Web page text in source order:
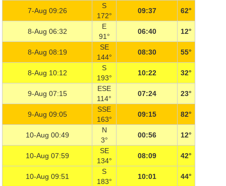
7-Aug 09:26
S
172°
09:37 62°
8-Aug 06:32
E
91°
06:40 12°
8-Aug 08:19
SE
144°
08:30 55°
8-Aug 10:12
S
193°
10:22 32°
9-Aug 07:15
ESE
114°
07:24 23°
9-Aug 09:05
SSE
163°
09:15 82°
10-Aug 00:49
N
3°
00:56 12°
10-Aug 07:59
SE
134°
08:09 42°
10-Aug 09:51
S
183°
10:01 44°